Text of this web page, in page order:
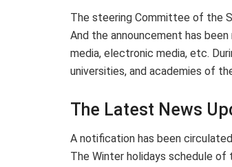
The steering Committee of the
And the announcement has
media, electronic media, etc.
universities, and academies of
The Latest News
A notification has been
The Winter holidays schedule of